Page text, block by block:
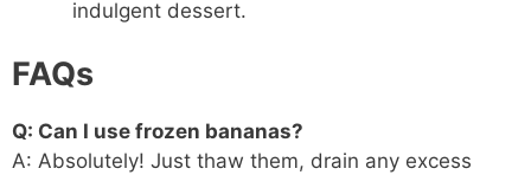
indulgent dessert.
FAQs
Q: Can I use frozen bananas?
A: Absolutely! Just thaw them, drain any excess